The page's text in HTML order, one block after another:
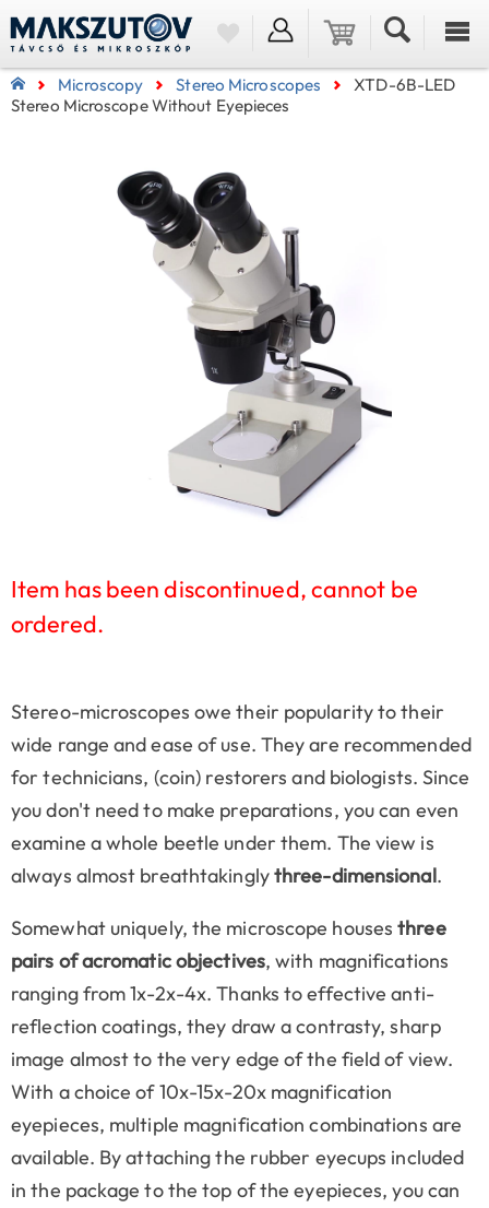
Microscopy Stereo Microscopes
XTD-6B-LED
Stereo Microscope Without Eyepieces
Item has been discontinued, cannot be
ordered.
Stereo-microscopes owe their popularity to their
wide range and ease of use. They are recommended
for technicians, (coin) restorers and biologists. Since
you don't need to make preparations, you can even
examine a whole beetle under them. The view is
always almost breathtakinglythree-dimensional.
Somewhat uniquely, the microscope housesthree
pairs of acromatic objectives, with magnifications
ranging from 1x-2x-4x. Thanks to effective anti-
reflection coatings, they draw a contrasty, sharp
image almost to the very edge of the field of view.
With a choice of 10x-15x-20x magnification
eyepieces, multiple magnification combinations are
available. By attaching the rubber eyecups included
in the package to the top of the eyepieces, you can